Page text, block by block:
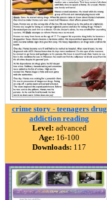
crime story - teenagers drug
addiction reading
Level: advanced
Age: 16-100
Downloads: 117